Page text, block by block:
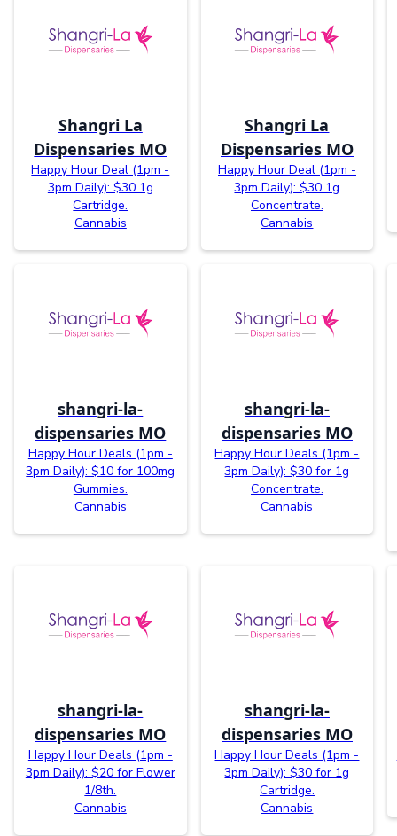
Shangri La
Dispensaries MO
Happy Hour Deal (1pm -
3pm Daily): $30 1g
Cartridge.
Cannabis
Shangri La
Dispensaries MO
Happy Hour Deal (1pm -
3pm Daily): $30 1g
Concentrate.
Cannabis
shangri-la-
dispensaries MO
Happy Hour Deals (1pm -
3pm Daily): $10 for 100mg
Gummies.
Cannabis
shangri-la-
dispensaries MO
Happy Hour Deals (1pm -
3pm Daily): $30 for 1g
Concentrate.
Cannabis
shangri-la-
dispensaries MO
Happy Hour Deals (1pm -
3pm Daily): $20 for Flower
1/8th.
Cannabis
shangri-la-
dispensaries MO
Happy Hour Deals (1pm -
3pm Daily): $30 for 1g
Cartridge.
Cannabis